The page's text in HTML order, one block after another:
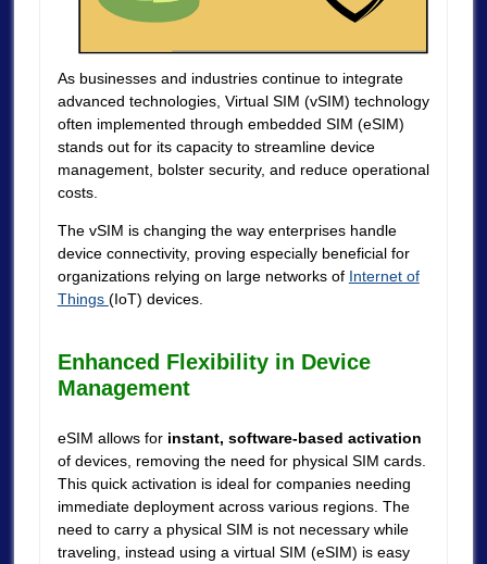
As businesses and industries continue to integrate
advanced technologies, Virtual SIM (vSIM) technology
often implemented through embedded SIM (eSIM)
stands out for its capacity to streamline device
management, bolster security, and reduce operational
costs.
The vSIM is changing the way enterprises handle
device connectivity, proving especially beneficial for
organizations relying on large networks of Internet of
Things (IoT) devices.
Enhanced Flexibility in Device
Management
eSIM allows for instant, software-based activation
of devices, removing the need for physical SIM cards.
This quick activation is ideal for companies needing
immediate deployment across various regions. The
need to carry a physical SIM is not necessary while
traveling, instead using a virtual SIM (eSIM) is easy